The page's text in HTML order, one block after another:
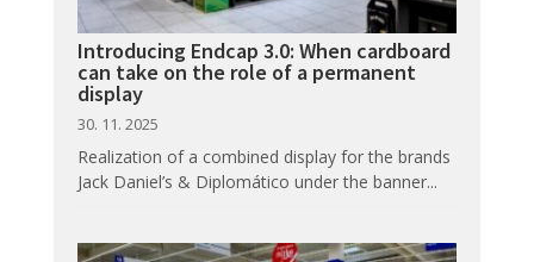
Introducing Endcap 3.0: When cardboard
can take on the role of a permanent
display
30. 11. 2025
Realization of a combined display for the brands
Jack Daniel’s & Diplomático under the banner...